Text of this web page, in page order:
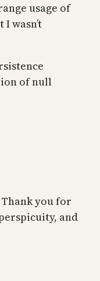
usage of
wasn’t
of null
you for
and